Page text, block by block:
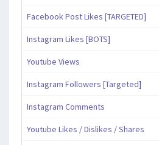
Facebook Post Likes [TARGETED]
Instagram Likes [BOTS]
Youtube Views
Instagram Followers [Targeted]
Instagram Comments
Youtube Likes / Dislikes / Shares